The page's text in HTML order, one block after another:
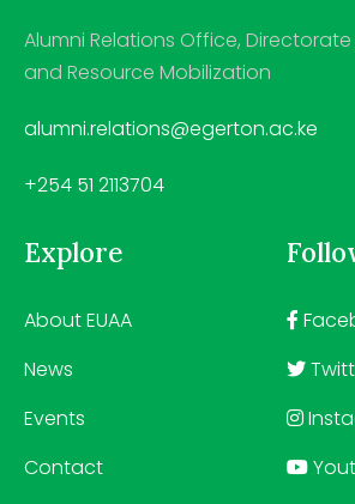
Alumni Relations Office,
and Resource Mobilization
alumni.relations@egerton.ac.ke
+254 51 2113704
Explore
About EUAA
News
Events
Contact